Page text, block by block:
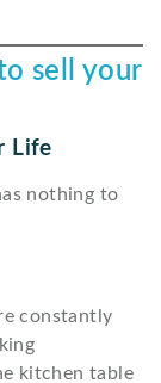
sell your
Life
nothing to
constantly
kitchen table